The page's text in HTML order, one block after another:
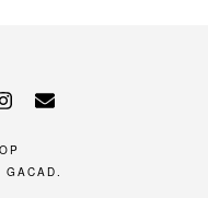
GACAD.